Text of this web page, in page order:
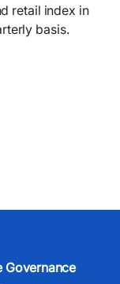
retail index in
basis.
Governance